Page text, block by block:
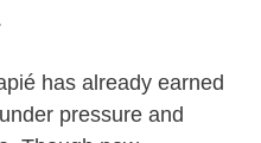
has already earned
pressure and